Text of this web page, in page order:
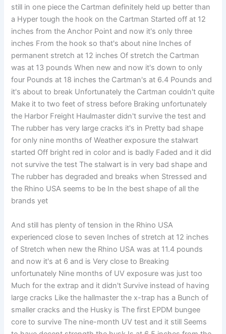
still in one piece the Cartman definitely held up better than
a Hyper tough the hook on the Cartman Started off at 12
inches from the Anchor Point and now it's only three
inches From the hook so that's about nine Inches of
permanent stretch at 12 inches Of stretch the Cartman
was at 13 pounds When new and now it's down to only
four Pounds at 18 inches the Cartman's at 6.4 Pounds and
it's about to break Unfortunately the Cartman couldn't quite
Make it to two feet of stress before Braking unfortunately
the Harbor Freight Haulmaster didn't survive the test and
The rubber has very large cracks it's in Pretty bad shape
for only nine months of Weather exposure the stalwart
started Off bright red in color and is badly Faded and it did
not survive the test The stalwart is in very bad shape and
The rubber has degraded and breaks when Stressed and
the Rhino USA seems to be In the best shape of all the
brands yet
And still has plenty of tension in the Rhino USA
experienced close to seven Inches of stretch at 12 inches
of Stretch when new the Rhino USA was at 11.4 pounds
and now it's at 6 and is Very close to Breaking
unfortunately Nine months of UV exposure was just too
Much for the extrap and it didn't Survive instead of having
large cracks Like the hallmaster the x-trap has a Bunch of
smaller cracks and the Husky is The first EPDM bungee
core to survive The nine-month UV test and it still Seems